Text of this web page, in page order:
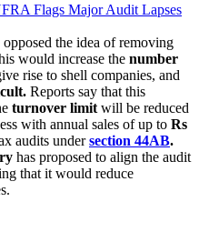
Flags Major Audit Lapses
the idea of removing
would increase the number
rise to shell companies, and
Reports say that this
turnover limit will be reduced
with annual sales of up to Rs
audits undersection 44AB.
has proposed to align the audit
that it would reduce